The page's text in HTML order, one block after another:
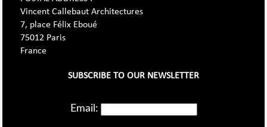
Vincent Callebaut Architectures
7, place Félix Eboué
75012 Paris
France
SUBSCRIBE TO OUR NEWSLETTER
Email: